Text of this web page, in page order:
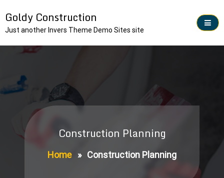
to
content
Goldy Construction
Just another Invers Theme Demo Sites site
Construction Planning
Home» Construction Planning